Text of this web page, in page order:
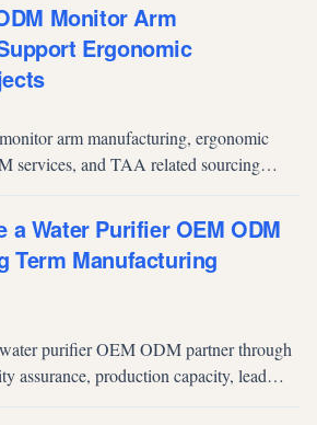
Monitor Arm
Ergonomic
arm manufacturing, ergonomic
services, and TAA related sourcing
a Water Purifier OEM ODM
Term Manufacturing
purifier OEM ODM partner through
assurance, production capacity, lead